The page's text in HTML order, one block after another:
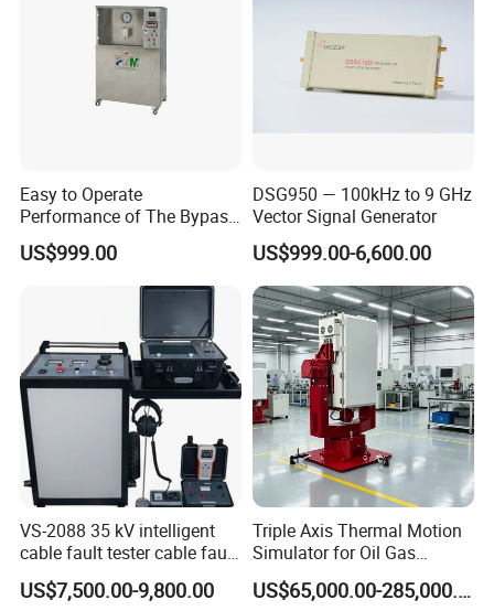
Easy to Operate
Performance of The Bypass
Valve Test Bench
US$999.00
DSG950 — 100kHz to 9 GHz
Vector Signal Generator
US$999.00-6,600.00
VS-2088 35 kV intelligent
cable fault tester cable fault
locator instrument
US$7,500.00-9,800.00
Triple Axis Thermal Motion
Simulator for Oil Gas
Exploration Downhole Gyro
Calibration
US$65,000.00-285,000.00